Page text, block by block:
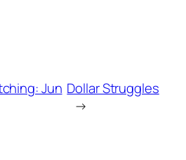
Jun Dollar Struggles
→